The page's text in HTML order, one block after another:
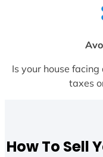
Is your house
taxes
How To Sell